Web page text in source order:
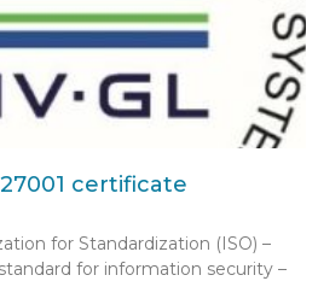
certificate
for Standardization (ISO) –
for information security –